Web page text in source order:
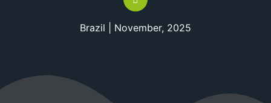
Brazil | November, 2025